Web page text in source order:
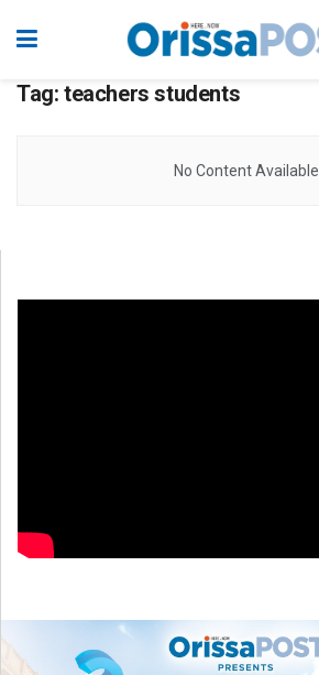
Tag: teachers students
No Content Available